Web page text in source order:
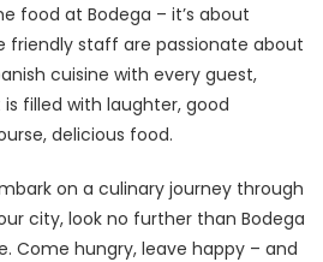
food at Bodega – it’s about
friendly staff are passionate about
cuisine with every guest,
filled with laughter, good
delicious food.
on a culinary journey through
city, look no further than Bodega
Come hungry, leave happy – and